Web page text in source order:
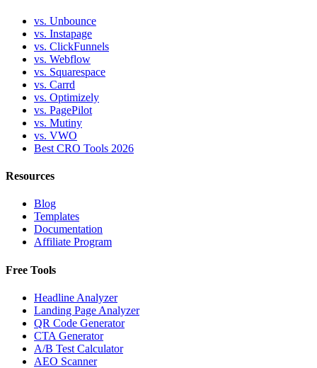
vs. Unbounce
vs. Instapage
vs. ClickFunnels
vs. Webflow
vs. Squarespace
vs. Carrd
vs. Optimizely
vs. PagePilot
vs. Mutiny
vs. VWO
Best CRO Tools 2026
Resources
Blog
Templates
Documentation
Affiliate Program
Free Tools
Headline Analyzer
Landing Page Analyzer
QR Code Generator
CTA Generator
A/B Test Calculator
AEO Scanner